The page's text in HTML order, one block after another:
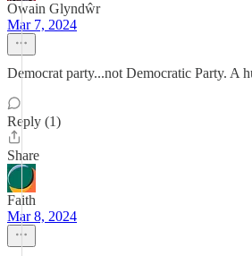
Owain Glyndŵr
Mar 7, 2024
Democrat party...not Democratic Party. A
Reply (1)
Share
Faith
Mar 8, 2024